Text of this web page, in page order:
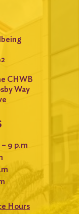
CHWB
Way
9 p.m
Hours